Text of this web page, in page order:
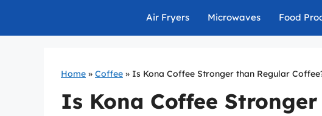
Air Fryers Microwaves Food
Home » Coffee » Is Kona Coffee Stronger than Regular
Is Kona Coffee